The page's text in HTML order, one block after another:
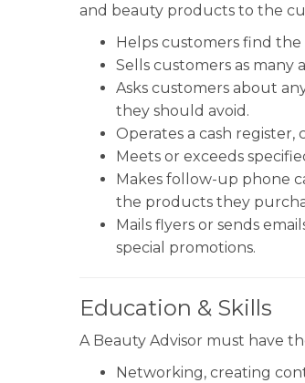
and beauty products to the
Helps customers find
Sells customers as many
Asks customers about
they should avoid.
Operates a cash
Meets or exceeds
Makes follow-up phone
the products they
Mails flyers or sends
special promotions.
Education & Skills
A Beauty Advisor must have
Networking, creating